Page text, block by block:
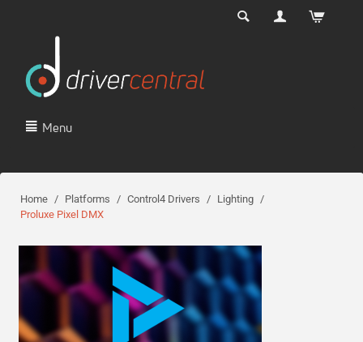
Menu
Home / Platforms / Control4 Drivers / Lighting /
Proluxe Pixel DMX